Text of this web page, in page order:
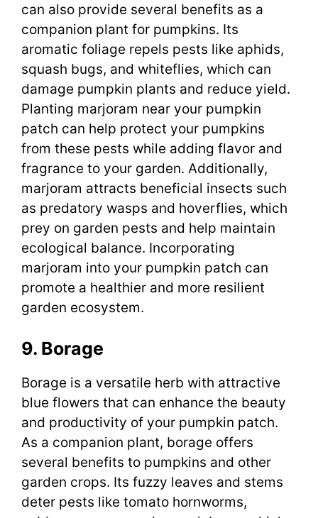
can also provide several benefits as a
companion plant for pumpkins. Its
aromatic foliage repels pests like aphids,
squash bugs, and whiteflies, which can
damage pumpkin plants and reduce yield.
Planting marjoram near your pumpkin
patch can help protect your pumpkins
from these pests while adding flavor and
fragrance to your garden. Additionally,
marjoram attracts beneficial insects such
as predatory wasps and hoverflies, which
prey on garden pests and help maintain
ecological balance. Incorporating
marjoram into your pumpkin patch can
promote a healthier and more resilient
garden ecosystem.
9. Borage
Borage is a versatile herb with attractive
blue flowers that can enhance the beauty
and productivity of your pumpkin patch.
As a companion plant, borage offers
several benefits to pumpkins and other
garden crops. Its fuzzy leaves and stems
deter pests like tomato hornworms,